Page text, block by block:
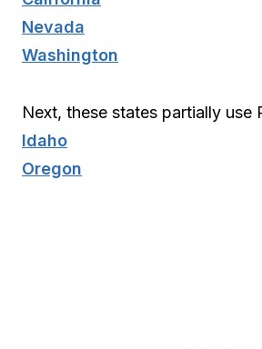
Nevada
Washington
Next, these states partially use
Idaho
Oregon